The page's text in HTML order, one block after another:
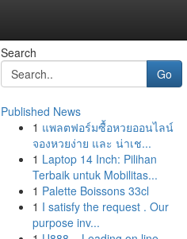
Search
Go
Published News
1 แพลตฟอร์มซื้อหวยออนไลน์
จองหวยง่าย และ น่าเช...
1 Laptop 14 Inch: Pilihan
Terbaik untuk Mobilitas...
1 Palette Boissons 33cl
1 I satisfy the request . Our
purpose inv...